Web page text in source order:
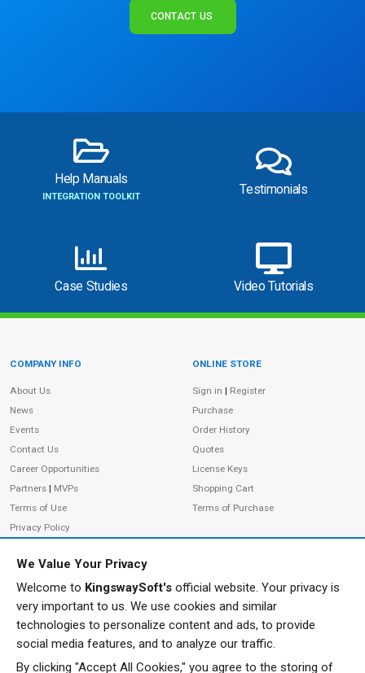
We Value Your Privacy
Welcome to KingswaySoft's official website. Your privacy is
very important to us. We use cookies and similar
technologies to personalize content and ads, to provide
social media features, and to analyze our traffic.
By clicking "Accept All Cookies," you agree to the storing of
CONTACT US
Help Manuals
INTEGRATION TOOLKIT Testimonials
Case Studies Video Tutorials
Site Information
COMPANY INFO
About Us
News
Events
Contact Us
Career Opportunities
Partners | MVPs
Terms of Use
Privacy Policy
ONLINE STORE
Sign in | Register
Purchase
Order History
Quotes
License Keys
Shopping Cart
Terms of Purchase
233 Speers Rd, Suite 12
Oakville, ON L6K 0J5
JOIN OUR NEWSLETTER